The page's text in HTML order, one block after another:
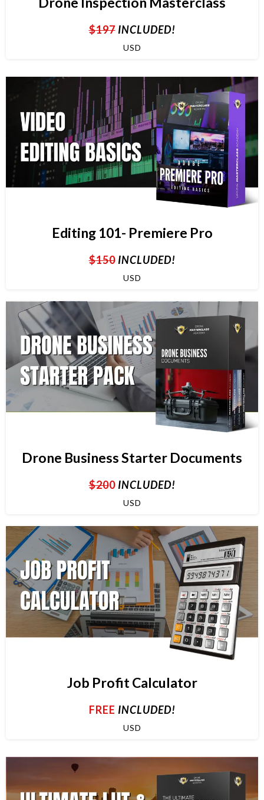
$197 INCLUDED!
USD
Editing 101- Premiere Pro
$150INCLUDED!
USD
Drone Business Starter Documents
$200 INCLUDED!
USD
Job Profit Calculator
FREE INCLUDED!
USD